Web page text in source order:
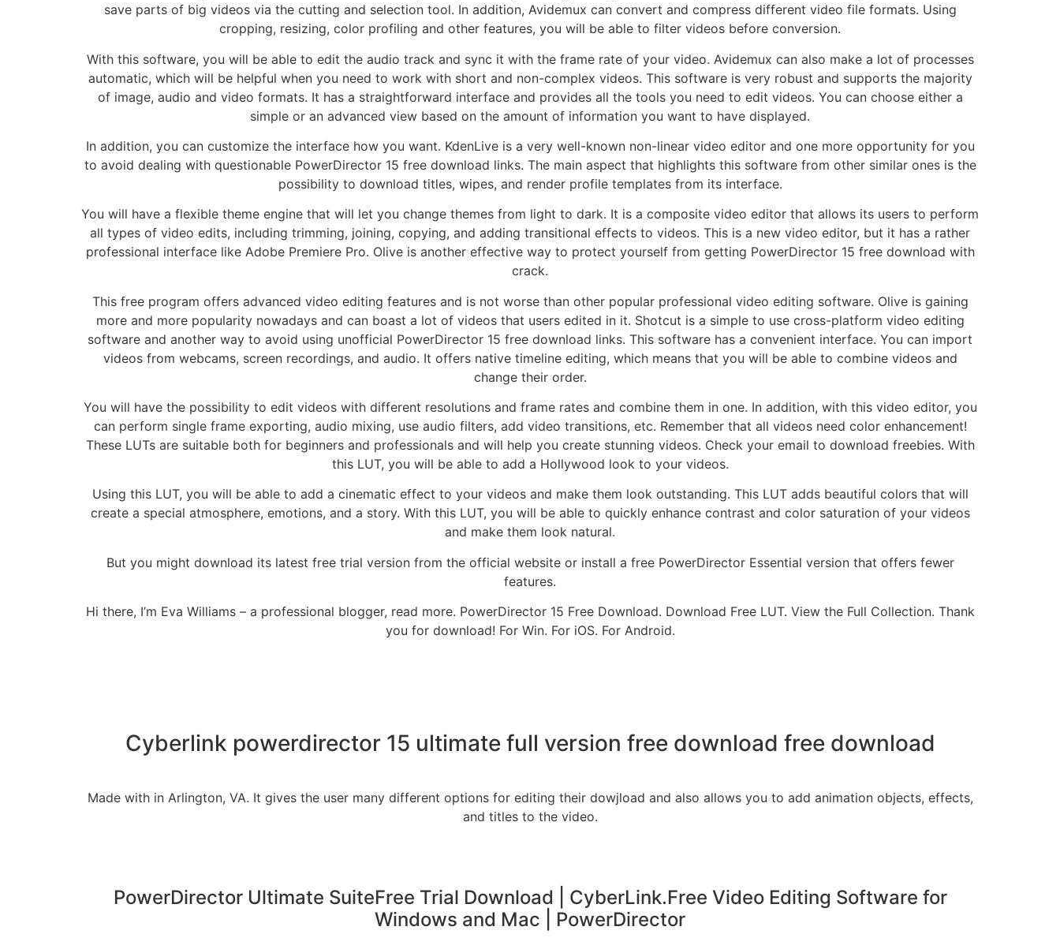
save parts of big videos via the cutting and selection tool. In addition, Avidemux can convert and compress different video file formats. Using
cropping, resizing, color profiling and other features, you will be able to filter videos before conversion.
With this software, you will be able to edit the audio track and sync it with the frame rate of your video. Avidemux can also make a lot of processes
automatic, which will be helpful when you need to work with short and non-complex videos. This software is very robust and supports the majority
of image, audio and video formats. It has a straightforward interface and provides all the tools you need to edit videos. You can choose either a
simple or an advanced view based on the amount of information you want to have displayed.
In addition, you can customize the interface how you want. KdenLive is a very well-known non-linear video editor and one more opportunity for you
to avoid dealing with questionable PowerDirector 15 free download links. The main aspect that highlights this software from other similar ones is the
possibility to download titles, wipes, and render profile templates from its interface.
You will have a flexible theme engine that will let you change themes from light to dark. It is a composite video editor that allows its users to perform
all types of video edits, including trimming, joining, copying, and adding transitional effects to videos. This is a new video editor, but it has a rather
professional interface like Adobe Premiere Pro. Olive is another effective way to protect yourself from getting PowerDirector 15 free download with
crack.
This free program offers advanced video editing features and is not worse than other popular professional video editing software. Olive is gaining
more and more popularity nowadays and can boast a lot of videos that users edited in it. Shotcut is a simple to use cross-platform video editing
software and another way to avoid using unofficial PowerDirector 15 free download links. This software has a convenient interface. You can import
videos from webcams, screen recordings, and audio. It offers native timeline editing, which means that you will be able to combine videos and
change their order.
You will have the possibility to edit videos with different resolutions and frame rates and combine them in one. In addition, with this video editor, you
can perform single frame exporting, audio mixing, use audio filters, add video transitions, etc. Remember that all videos need color enhancement!
These LUTs are suitable both for beginners and professionals and will help you create stunning videos. Check your email to download freebies. With
this LUT, you will be able to add a Hollywood look to your videos.
Using this LUT, you will be able to add a cinematic effect to your videos and make them look outstanding. This LUT adds beautiful colors that will
create a special atmosphere, emotions, and a story. With this LUT, you will be able to quickly enhance contrast and color saturation of your videos
and make them look natural.
But you might download its latest free trial version from the official website or install a free PowerDirector Essential version that offers fewer
features.
Hi there, I’m Eva Williams – a professional blogger, read more. PowerDirector 15 Free Download. Download Free LUT. View the Full Collection. Thank
you for download! For Win. For iOS. For Android.
Cyberlink powerdirector 15 ultimate full version free download free download
Made with in Arlington, VA. It gives the user many different options for editing their dowjload and also allows you to add animation objects, effects,
and titles to the video.
PowerDirector Ultimate SuiteFree Trial Download | CyberLink.Free Video Editing Software for
Windows and Mac | PowerDirector